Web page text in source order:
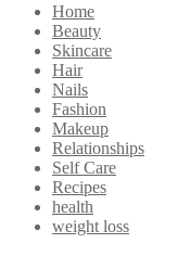
Home
Beauty
Skincare
Hair
Nails
Fashion
Makeup
Relationships
Self Care
Recipes
health
weight loss